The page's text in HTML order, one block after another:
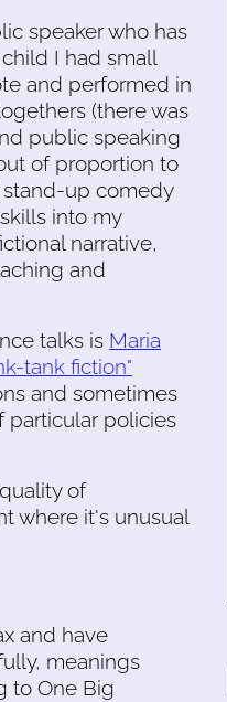
speaker who has
I had small
and performed in
(there was
public speaking
of proportion to
stand-up comedy
into my
narrative,
and
talks is Maria
tank fiction"
and sometimes
particular policies
of
where it's unusual
and have
meanings
to One Big